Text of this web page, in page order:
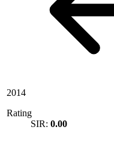
2014
Rating
SIR: 0.00